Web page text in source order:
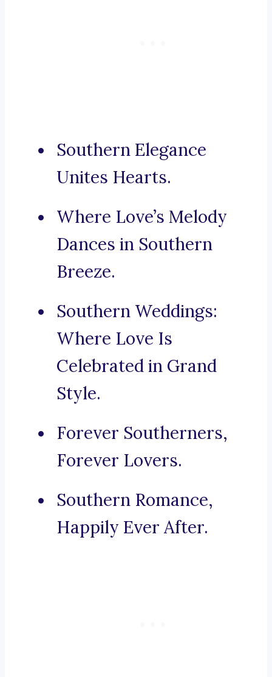
Southern Elegance
Unites Hearts.
Where Love’s Melody
Dances in Southern
Breeze.
Southern Weddings:
Where Love Is
Celebrated in Grand
Style.
Forever Southerners,
Forever Lovers.
Southern Romance,
Happily Ever After.